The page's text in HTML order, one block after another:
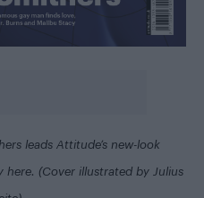
leads Attitude’s new-look
here. (Cover illustrated by Julius